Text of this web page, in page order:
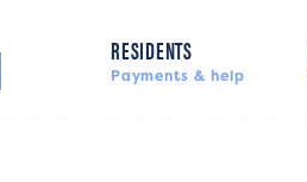
RESIDENTS
Payments & help